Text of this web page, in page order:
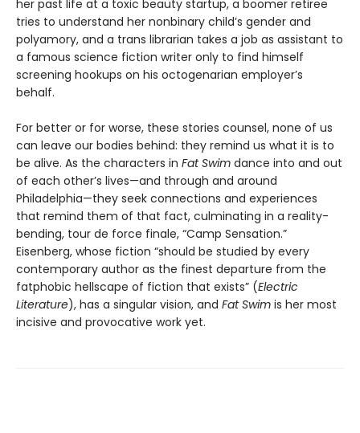
her past life at a toxic beauty startup, a boomer retiree
tries to understand her nonbinary child’s gender and
polyamory, and a trans librarian takes a job as assistant to
a famous science fiction writer only to find himself
screening hookups on his octogenarian employer’s
behalf.
For better or for worse, these stories counsel, none of us
can leave our bodies behind: they remind us what it is to
be alive. As the characters in Fat Swim dance into and out
of each other’s lives—and through and around
Philadelphia—they seek connections and experiences
that remind them of that fact, culminating in a reality-
bending, tour de force finale, “Camp Sensation.”
Eisenberg, whose fiction “should be studied by every
contemporary author as the finest departure from the
fatphobic hellscape of fiction that exists” (Electric
Literature), has a singular vision, and Fat Swim is her most
incisive and provocative work yet.